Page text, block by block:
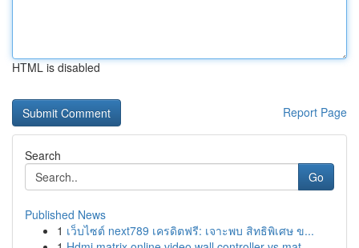
HTML is disabled
Report Page
Search
Go
Published News
1 เว็บไซต์ next789 เครดิตฟรี: เจาะพบ สิทธิพิเศษ ข...